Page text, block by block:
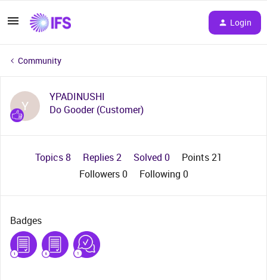
Login
Community
Y
YPADINUSHI
Do Gooder (Customer)
Topics 8 Replies 2 Solved 0
Points 21
Followers0 Following 0
Badges